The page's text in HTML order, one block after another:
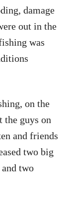
damage
out in the
was
on the
the guys on
and friends
two big
two